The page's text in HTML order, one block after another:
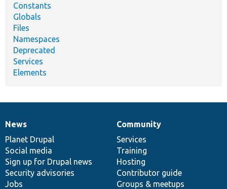
Constants
Globals
Files
Namespaces
Deprecated
Services
Elements
News
items
News
Planet Drupal
Social media
Sign up for Drupal news
Security advisories
Jobs
Our
community
Community
Services
Training
Hosting
Contributor guide
Groups & meetups
Documentation
Drupal
code
base
Governance
of
community